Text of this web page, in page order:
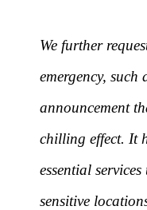
We further
emergency,
announcement
chilling effect. It
essential
sensitive